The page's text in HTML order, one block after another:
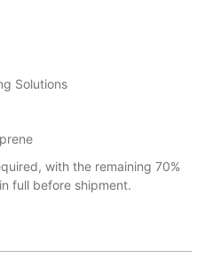
Solutions
with the remaining 70%
full before shipment.